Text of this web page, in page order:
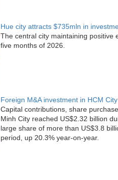
Hue city attracts $735mln in
The central city maintaining positive
five months of 2026.
Foreign M&A investment in HCM
Capital contributions, share
Minh City reached US$2.32 billion
large share of more than US$3.8
period, up 20.3% year-on-year.